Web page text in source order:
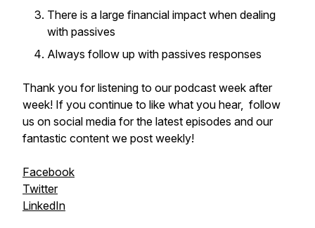
There is a large financial impact when dealing
with passives
Always follow up with passives responses
Thank you for listening to our podcast week after
week! If you continue to like what you hear, follow
us on social media for the latest episodes and our
fantastic content we post weekly!
Facebook
Twitter
LinkedIn